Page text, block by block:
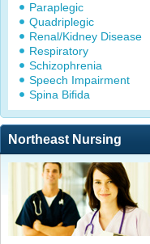
Paraplegic
Quadriplegic
Renal/Kidney Disease
Respiratory
Schizophrenia
Speech Impairment
Spina Bifida
Northeast Nursing